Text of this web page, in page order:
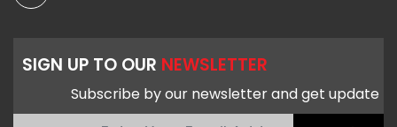
SIGN UP TO OUR NEWSLETTER
Subscribe by our newsletter and get update